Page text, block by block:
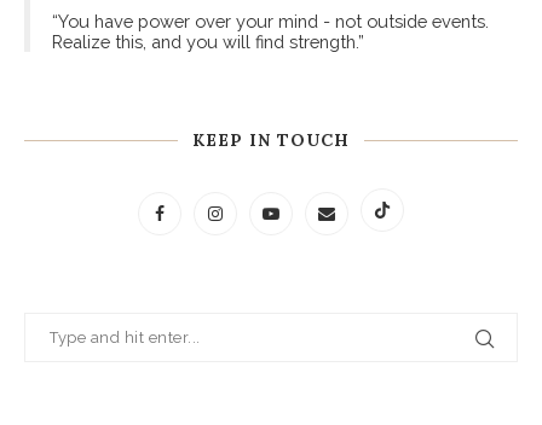
“You have power over your mind - not outside events.
Realize this, and you will find strength.”
KEEP IN TOUCH